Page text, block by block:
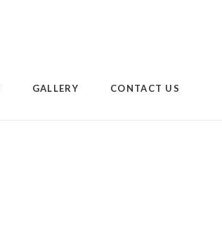
GALLERY CONTACT US